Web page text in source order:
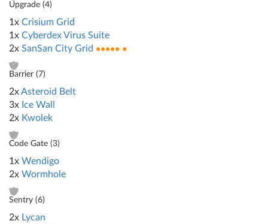
Upgrade (4)
1x Crisium Grid
1x Cyberdex Virus Suite
2x SanSan City Grid ●●●●● ●
Barrier (7)
2xAsteroid Belt
3x Ice Wall
2x Kwolek
Code Gate (3)
1x Wendigo
2x Wormhole
Sentry (6)
2x Lycan